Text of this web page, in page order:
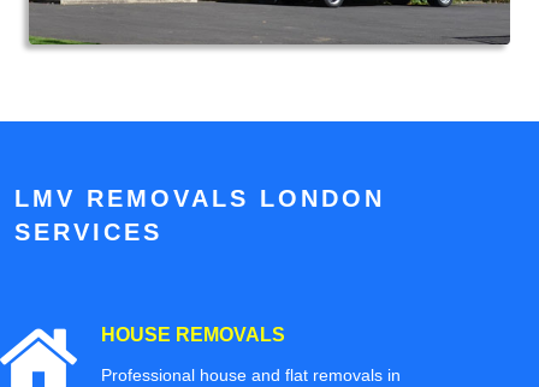
LMV REMOVALS LONDON
SERVICES
HOUSE REMOVALS
Professional house and flat removals in